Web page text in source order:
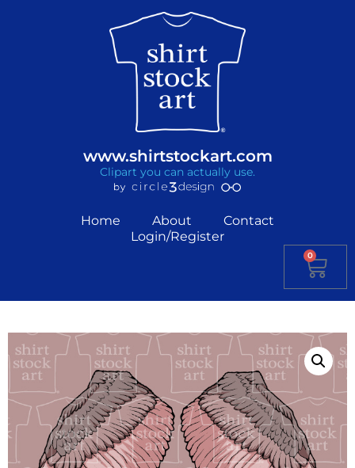
www.shirtstockart.com
Clipart you can actually use.
Home About
Contact
Login/Register
0